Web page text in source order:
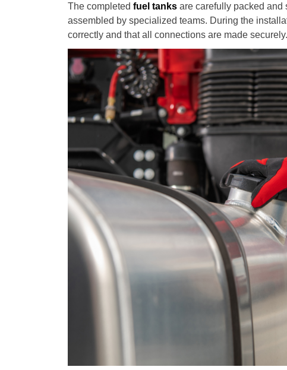
The completed fuel tanks are carefully packed and
assembled by specialized teams. During the
correctly and that all connections are made securely.